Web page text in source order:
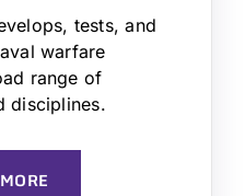
tests, and
warfare
range of
disciplines.